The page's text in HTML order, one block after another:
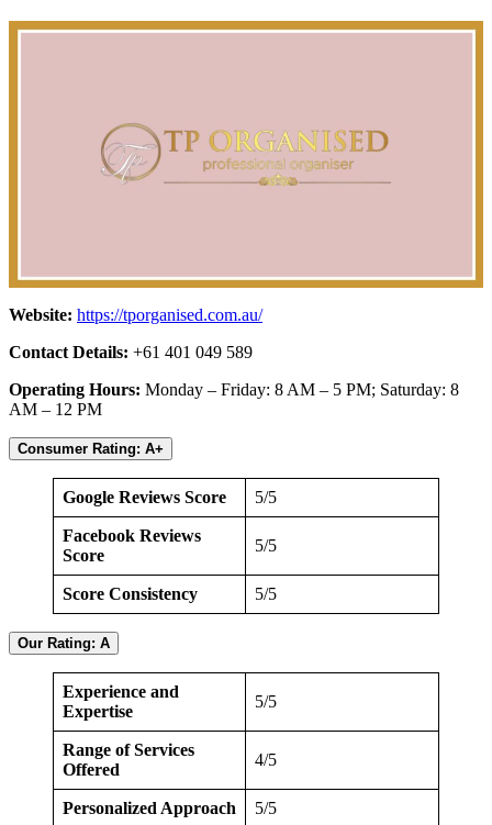
Website: https://tporganised.com.au/
Contact Details: +61 401 049 589
Operating Hours: Monday – Friday: 8 AM – 5 PM; Saturday: 8
AM – 12 PM
Consumer Rating: A+
Google Reviews Score 5/5
Facebook Reviews
Score
5/5
Score Consistency 5/5
Our Rating: A
Experience and
Expertise
5/5
Range of Services
Offered
4/5
Personalized Approach 5/5